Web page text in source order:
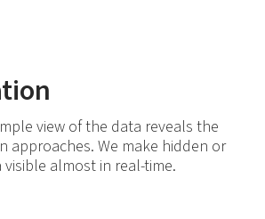
view of the data reveals the
approaches. We make hidden or
almost in real-time.